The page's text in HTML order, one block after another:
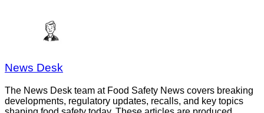
News Desk
The News Desk team at Food Safety News covers breaking
developments, regulatory updates, recalls, and key topics